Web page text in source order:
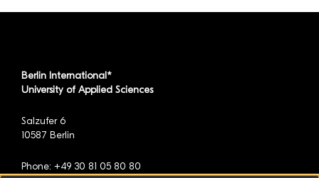
Berlin International*
University of Applied Sciences
Salzufer 6
10587 Berlin
Phone: +49 30 81 05 80 80